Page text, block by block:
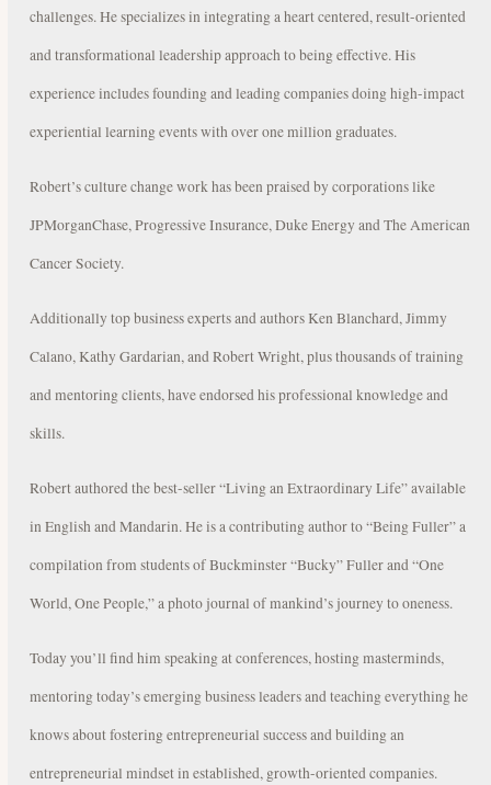
challenges. He specializes in integrating a heart centered, result-oriented
and transformational leadership approach to being effective. His
experience includes founding and leading companies doing high-impact
experiential learning events with over one million graduates.
Robert’s culture change work has been praised by corporations like
JPMorganChase, Progressive Insurance, Duke Energy and The American
Cancer Society.
Additionally top business experts and authors Ken Blanchard, Jimmy
Calano, Kathy Gardarian, and Robert Wright, plus thousands of training
and mentoring clients, have endorsed his professional knowledge and
skills.
Robert authored the best-seller “Living an Extraordinary Life” available
in English and Mandarin. He is a contributing author to “Being Fuller” a
compilation from students of Buckminster “Bucky” Fuller and “One
World, One People,” a photo journal of mankind’s journey to oneness.
Today you’ll find him speaking at conferences, hosting masterminds,
mentoring today’s emerging business leaders and teaching everything he
knows about fostering entrepreneurial success and building an
entrepreneurial mindset in established, growth-oriented companies.